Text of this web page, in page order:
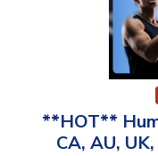
**HOT**
CA, AU,